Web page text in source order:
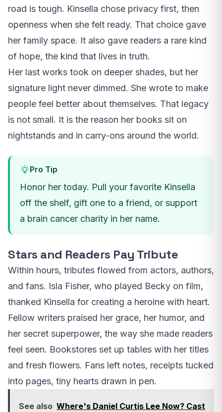
road is tough. Kinsella chose privacy first, then
openness when she felt ready. That choice gave
her family space. It also gave readers a rare kind
of hope, the kind that lives in truth.
Her last works took on deeper shades, but her
signature light never dimmed. She wrote to make
people feel better about themselves. That legacy
is not small. It is the reason her books sit on
nightstands and in carry-ons around the world.
Pro Tip
Honor her today. Pull your favorite Kinsella
off the shelf, gift one to a friend, or support
a brain cancer charity in her name.
Stars and Readers Pay Tribute
Within hours, tributes flowed from actors, authors,
and fans. Isla Fisher, who played Becky on film,
thanked Kinsella for creating a heroine with heart.
Fellow writers praised her grace, her humor, and
her secret superpower, the way she made readers
feel seen. Bookstores set up tables with her titles
and fresh flowers. Fans left notes, receipts tucked
into pages, tiny hearts drawn in pen.
See also Where's Daniel Curtis Lee Now? Cast